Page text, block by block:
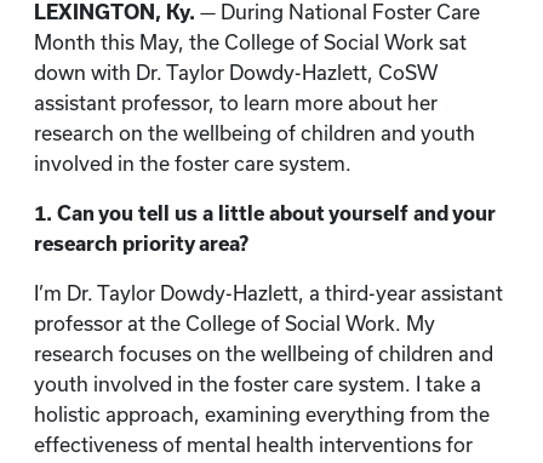
LEXINGTON, Ky. — During National Foster Care
Month this May, the College of Social Work sat
down with Dr. Taylor Dowdy-Hazlett, CoSW
assistant professor, to learn more about her
research on the wellbeing of children and youth
involved in the foster care system.
1. Can you tell us a little about yourself and your
research priority area?
I’m Dr. Taylor Dowdy-Hazlett, a third-year assistant
professor at the College of Social Work. My
research focuses on the wellbeing of children and
youth involved in the foster care system. I take a
holistic approach, examining everything from the
effectiveness of mental health interventions for